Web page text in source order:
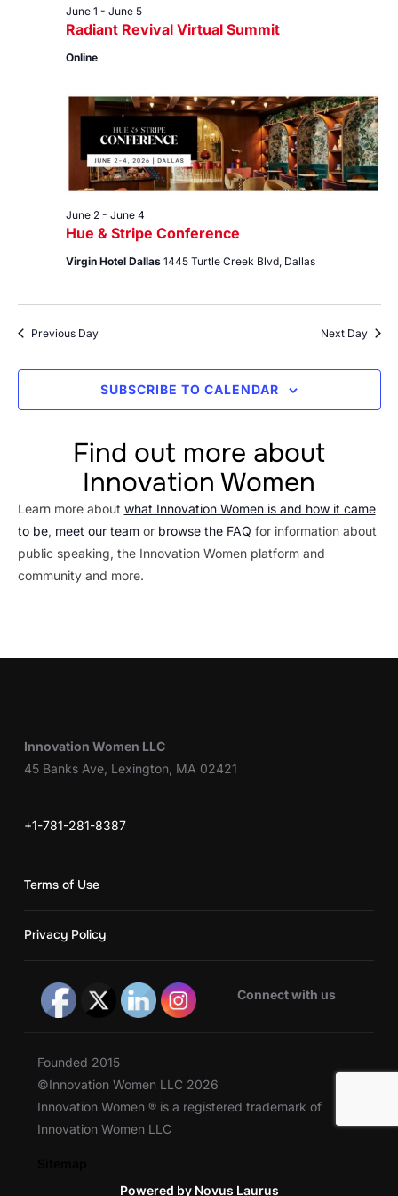
Radiant Revival Virtual Summit
June 1 - June 5
Online
Hue & Stripe Conference
June 2- June 4
Virgin Hotel Dallas 1445 Turtle Creek Blvd, Dallas
Previous Day Next Day
SUBSCRIBE TO CALENDAR
Find out more about
Innovation Women
Learn more about what Innovation Women is and how it came
to be, meet our teamor browse the FAQ for information about
public speaking, the Innovation Women platform and
community and more.
Innovation Women LLC
45 Banks Ave, Lexington, MA 02421
+1-781-281-8387
Terms of Use
Privacy Policy
Connect with us
Founded 2015
©Innovation Women LLC 2026
Innovation Women ® is a registered trademark of
Innovation Women LLC
Powered by Novus Laurus